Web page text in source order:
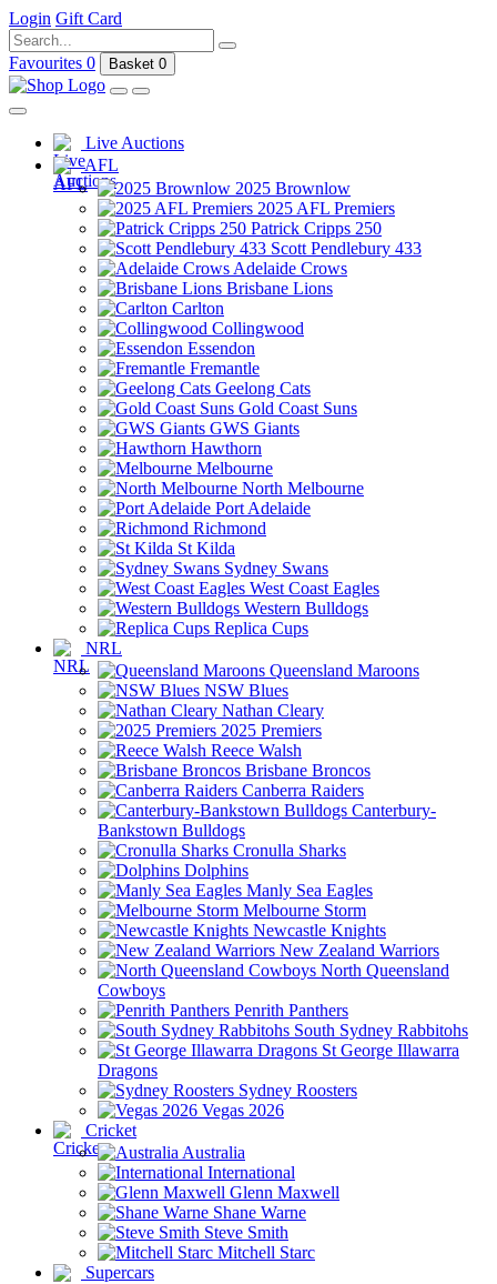
Login Gift Card
Favourites 0 Basket 0
Live Auctions
AFL
2025 Brownlow
2025 AFL Premiers
Patrick Cripps 250
Scott Pendlebury 433
Adelaide Crows
Brisbane Lions
Carlton
Collingwood
Essendon
Fremantle
Geelong Cats
Gold Coast Suns
GWS Giants
Hawthorn
Melbourne
North Melbourne
Port Adelaide
Richmond
St Kilda
Sydney Swans
West Coast Eagles
Western Bulldogs
Replica Cups
NRL
Queensland Maroons
NSW Blues
Nathan Cleary
2025 Premiers
Reece Walsh
Brisbane Broncos
Canberra Raiders
Canterbury-
Bankstown Bulldogs
Cronulla Sharks
Dolphins
Manly Sea Eagles
Melbourne Storm
Newcastle Knights
New Zealand Warriors
North Queensland
Cowboys
Penrith Panthers
South Sydney Rabbitohs
St George Illawarra
Dragons
Sydney Roosters
Vegas 2026
Cricket
Australia
International
Glenn Maxwell
Shane Warne
Steve Smith
Mitchell Starc
Supercars